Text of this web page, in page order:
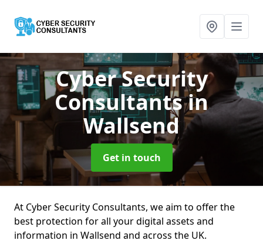
Cyber Security
Consultantsin
Wallsend
Get in touch
At Cyber Security Consultants, we aim to offer the
best protection for all your digital assets and
information in Wallsend and across the UK.